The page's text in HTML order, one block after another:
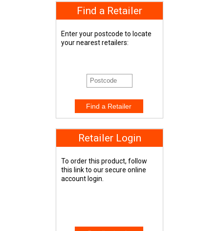
Find a Retailer
Enter your postcode to locate
your nearest retailers:
Retailer Login
To order this product, follow
this link to our secure online
account login.